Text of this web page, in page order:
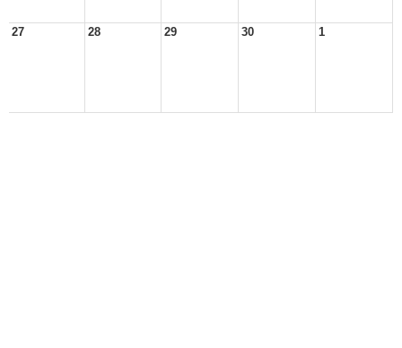
27 28 29 30 1